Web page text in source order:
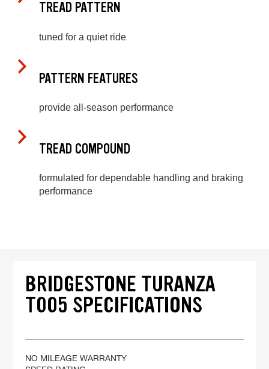
TREAD PATTERN
tuned for a quiet ride
PATTERN FEATURES
provide all-season performance
TREAD COMPOUND
formulated for dependable handling and braking
performance
BRIDGESTONE TURANZA
T005 SPECIFICATIONS
NO MILEAGE WARRANTY